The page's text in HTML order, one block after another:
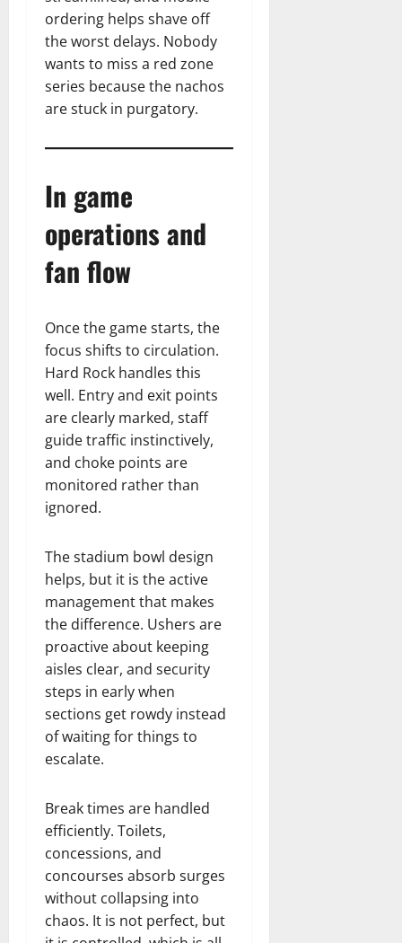
ordering helps shave off
the worst delays. Nobody
wants to miss a red zone
series because the nachos
are stuck in purgatory.
In game
operations and
fan flow
Once the game starts, the
focus shifts to circulation.
Hard Rock handles this
well. Entry and exit points
are clearly marked, staff
guide traffic instinctively,
and choke points are
monitored rather than
ignored.
The stadium bowl design
helps, but it is the active
management that makes
the difference. Ushers are
proactive about keeping
aisles clear, and security
steps in early when
sections get rowdy instead
of waiting for things to
escalate.
Break times are handled
efficiently. Toilets,
concessions, and
concourses absorb surges
without collapsing into
chaos. It is not perfect, but